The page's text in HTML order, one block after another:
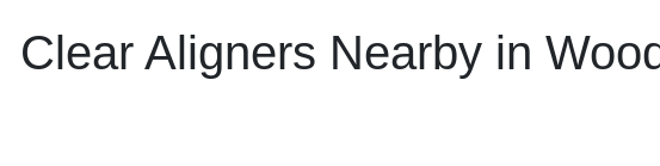
Clear Aligners Nearby in